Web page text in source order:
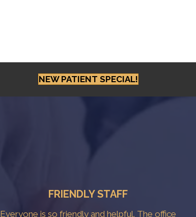
NEW PATIENT SPECIAL!
FRIENDLY STAFF
Everyone is so friendly and helpful. The office